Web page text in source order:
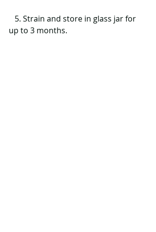
5. Strain and store in glass jar for
up to 3 months.